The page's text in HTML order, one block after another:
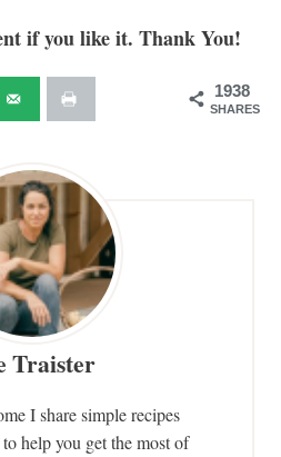
if you like it. Thank You!
1938
SHARES
Traister
I share simple recipes
help you get the most of